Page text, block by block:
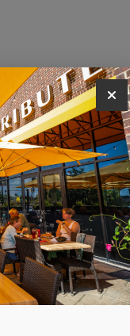
CONNECTED
up for the Iowa River
for the latest
and
SUBSCRIBE NOW